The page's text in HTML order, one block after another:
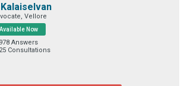
Vellore
Available Now
Answers
Consultations